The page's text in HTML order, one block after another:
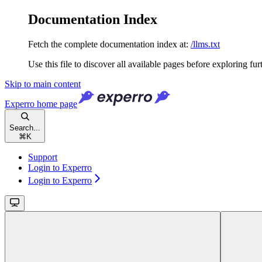
Documentation Index
Fetch the complete documentation index at: /llms.txt
Use this file to discover all available pages before exploring
Skip to main content
Experro home page
Search...
⌘ K
Support
Login to Experro
Login to Experro